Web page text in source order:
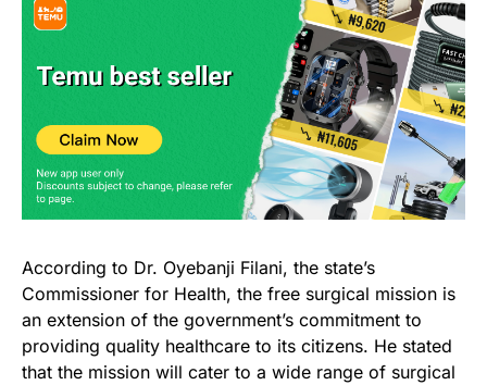
According to Dr. Oyebanji Filani, the state’s
Commissioner for Health, the free surgical mission is
an extension of the government’s commitment to
providing quality healthcare to its citizens. He stated
that the mission will cater to a wide range of surgical